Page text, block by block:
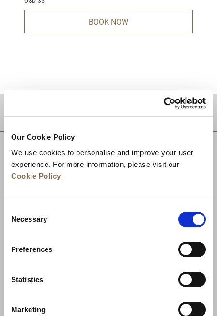
Our Cookie Policy
We use cookies to personalise and improve your user
experience. For more information, please visit our
Cookie Policy.
Selection
Necessary
Preferences
Statistics
Marketing
BOOK NOW
News